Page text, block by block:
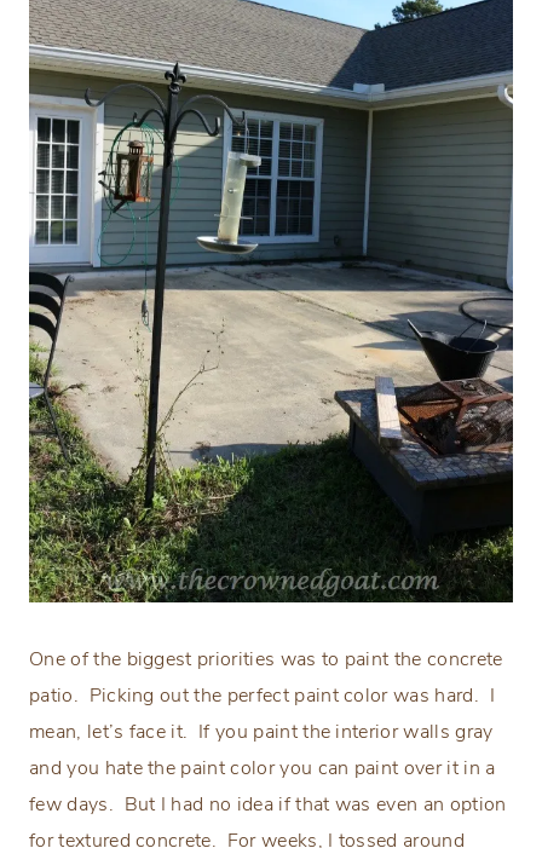
One of the biggest priorities was to paint the concrete
patio. Picking out the perfect paint color was hard. I
mean, let’s face it. If you paint the interior walls gray
and you hate the paint color you can paint over it in a
few days. But I had no idea if that was even an option
for textured concrete. For weeks, I tossed around